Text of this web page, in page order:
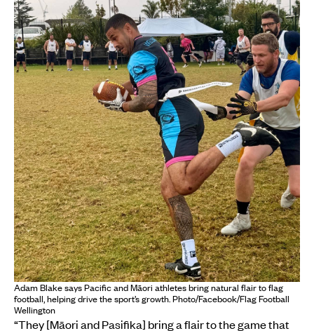
Adam Blake says Pacific and Māori athletes bring natural flair to flag
football, helping drive the sport’s growth. Photo/Facebook/Flag Football
Wellington
“They [Māori and Pasifika] bring a flair to the game that